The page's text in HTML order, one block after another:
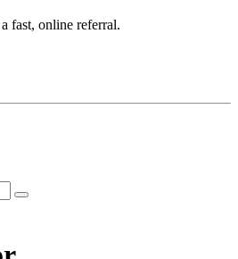
fast, online referral.